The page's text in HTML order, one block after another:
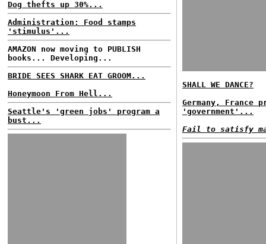
Dog thefts up 30%...
Administration: Food stamps
'stimulus'...
AMAZON now moving to PUBLISH
books... Developing...
BRIDE SEES SHARK EAT GROOM...
Honeymoon From Hell...
Seattle's 'green jobs' program a
bust...
SHALL WE DANCE?
Germany, France
'government'...
Fail to satisfy